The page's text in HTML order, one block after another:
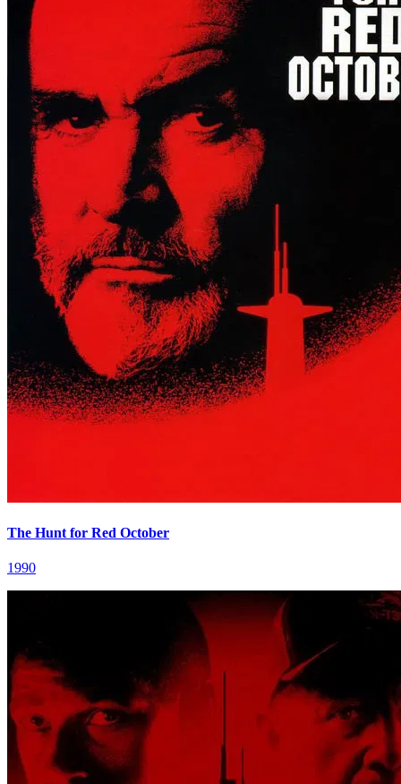
The Hunt for Red October
1990